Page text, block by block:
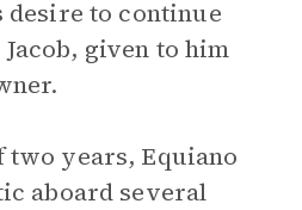
desire to continue
given to him
two years, Equiano
aboard several